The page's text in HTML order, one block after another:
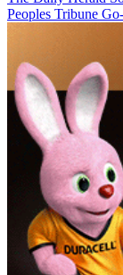
Peoples Tribune